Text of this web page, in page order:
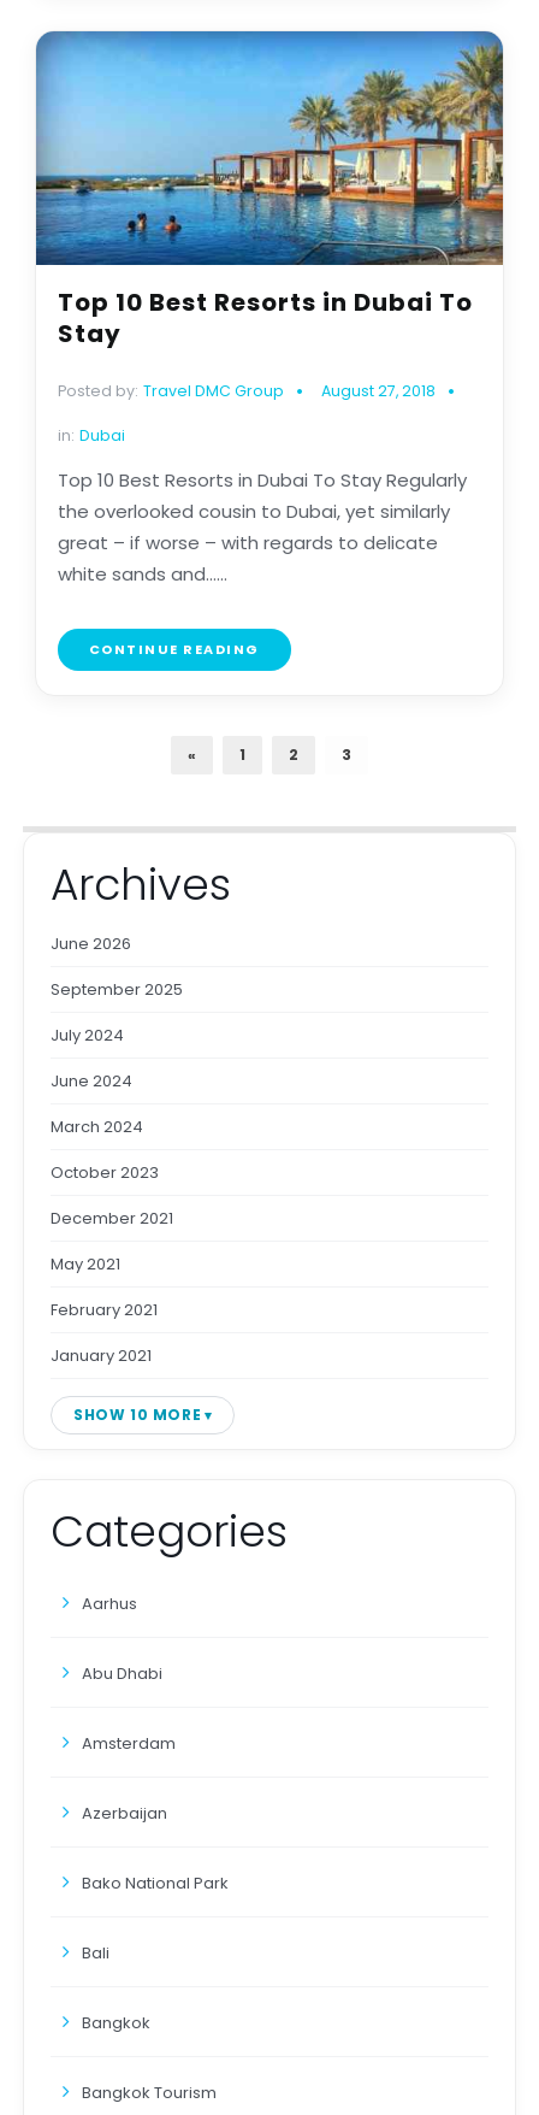
Top 10 Best Resorts in Dubai To
Stay
Posted by: Travel DMC Group August 27, 2018
in: Dubai
Top 10 Best Resorts in Dubai To Stay Regularly
the overlooked cousin to Dubai, yet similarly
great – if worse – with regards to delicate
white sands and......
CONTINUE READING
« 1 2 3
Archives
June 2026
September 2025
July 2024
June 2024
March 2024
October 2023
December 2021
May 2021
February 2021
January 2021
SHOW 10 MORE
Categories
Aarhus
Abu Dhabi
Amsterdam
Azerbaijan
Bako National Park
Bali
Bangkok
Bangkok Tourism